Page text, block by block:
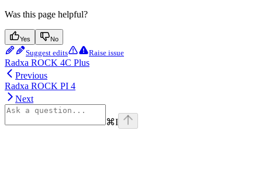
Was this page helpful?
Yes No
Suggest edits Raise issue
Radxa ROCK 4C Plus
Previous
Radxa ROCK PI 4
Next
⌘I